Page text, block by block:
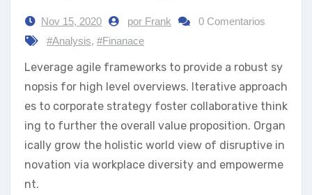
Nov 15, 2020 por Frank
0 Comentarios
#Analysis, #Finanace
Leverage agile frameworks to provide a robust sy
nopsis for high level overviews. Iterative approach
es to corporate strategy foster collaborative think
ing to further the overall value proposition. Organ
ically grow the holistic world view of disruptive in
novation via workplace diversity and empowerme
nt.